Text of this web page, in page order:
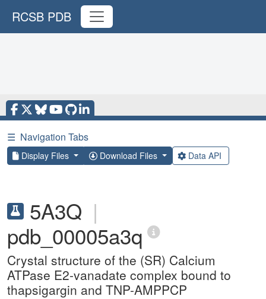
RCSB PDB
☰ Navigation Tabs
Display Files Download Files Data API
5A3Q |
pdb_00005a3q
Crystal structure of the (SR) Calcium
ATPase E2-vanadate complex bound to
thapsigargin and TNP-AMPPCP